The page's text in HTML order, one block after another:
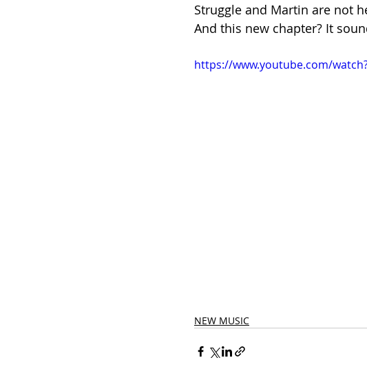
Struggle and Martin are not
And this new chapter? It
https://www.youtube.com/
NEW MUSIC